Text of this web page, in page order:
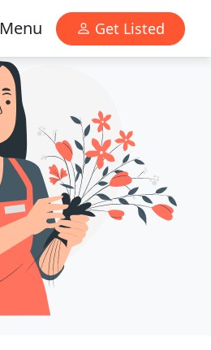
Menu Get Listed